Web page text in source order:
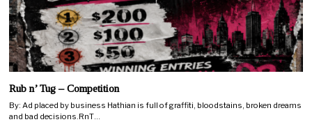
Rub n’ Tug – Competition
By: Ad placed by business Hathian is full of graffiti, bloodstains, broken dreams
and bad decisions.RnT…